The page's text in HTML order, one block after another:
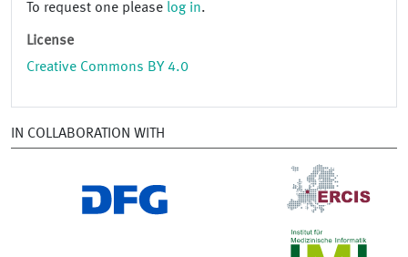
To request one please log in.
License
Creative Commons BY 4.0
IN COLLABORATION WITH